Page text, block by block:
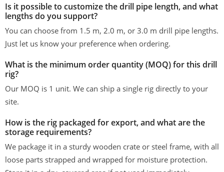
Is it possible to customize the drill pipe length, and what
lengths do you support?
You can choose from 1.5 m, 2.0 m, or 3.0 m drill pipe lengths.
Just let us know your preference when ordering.
What is the minimum order quantity (MOQ) for this drill
rig?
Our MOQ is 1 unit. We can ship a single rig directly to your
site.
How is the rig packaged for export, and what are the
storage requirements?
We package it in a sturdy wooden crate or steel frame, with all
loose parts strapped and wrapped for moisture protection.